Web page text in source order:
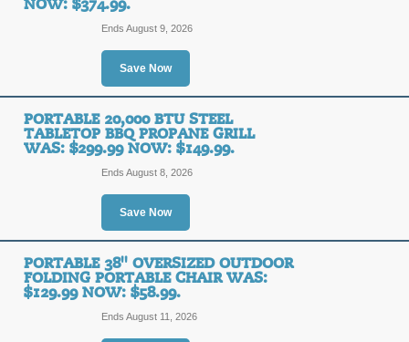
NOW: $374.99.
Save Now
Ends August 9, 2026
PORTABLE 20,000 BTU STEEL
TABLETOP BBQ PROPANE GRILL
WAS: $299.99 NOW: $149.99.
Save Now
Ends August 8, 2026
PORTABLE 38'' OVERSIZED OUTDOOR
FOLDING PORTABLE CHAIR WAS:
$129.99 NOW: $58.99.
Ends August 11, 2026